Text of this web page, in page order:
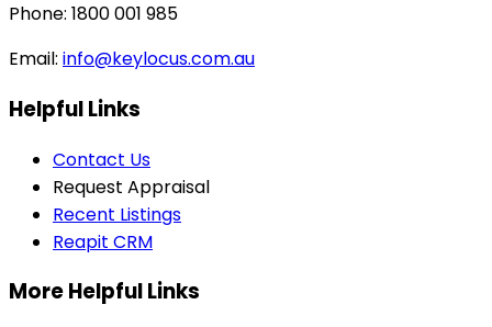
Phone: 1800 001 985
Email: info@keylocus.com.au
Helpful Links
Contact Us
Request Appraisal
Recent Listings
Reapit CRM
More Helpful Links